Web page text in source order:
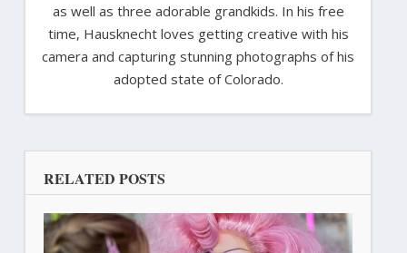
as well as three adorable grandkids. In his free
time, Hausknecht loves getting creative with his
camera and capturing stunning photographs of his
adopted state of Colorado.
RELATED POSTS